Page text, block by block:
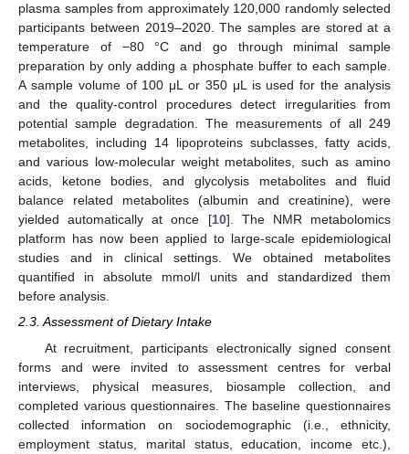
plasma samples from approximately 120,000 randomly selected
participants between 2019–2020. The samples are stored at a
temperature of −80 °C and go through minimal sample
preparation by only adding a phosphate buffer to each sample.
A sample volume of 100 μL or 350 μL is used for the analysis
and the quality-control procedures detect irregularities from
potential sample degradation. The measurements of all 249
metabolites, including 14 lipoproteins subclasses, fatty acids,
and various low-molecular weight metabolites, such as amino
acids, ketone bodies, and glycolysis metabolites and fluid
balance related metabolites (albumin and creatinine), were
yielded automatically at once [10]. The NMR metabolomics
platform has now been applied to large-scale epidemiological
studies and in clinical settings. We obtained metabolites
quantified in absolute mmol/l units and standardized them
before analysis.
2.3. Assessment of Dietary Intake
At recruitment, participants electronically signed consent
forms and were invited to assessment centres for verbal
interviews, physical measures, biosample collection, and
completed various questionnaires. The baseline questionnaires
collected information on sociodemographic (i.e., ethnicity,
employment status, marital status, education, income etc.),